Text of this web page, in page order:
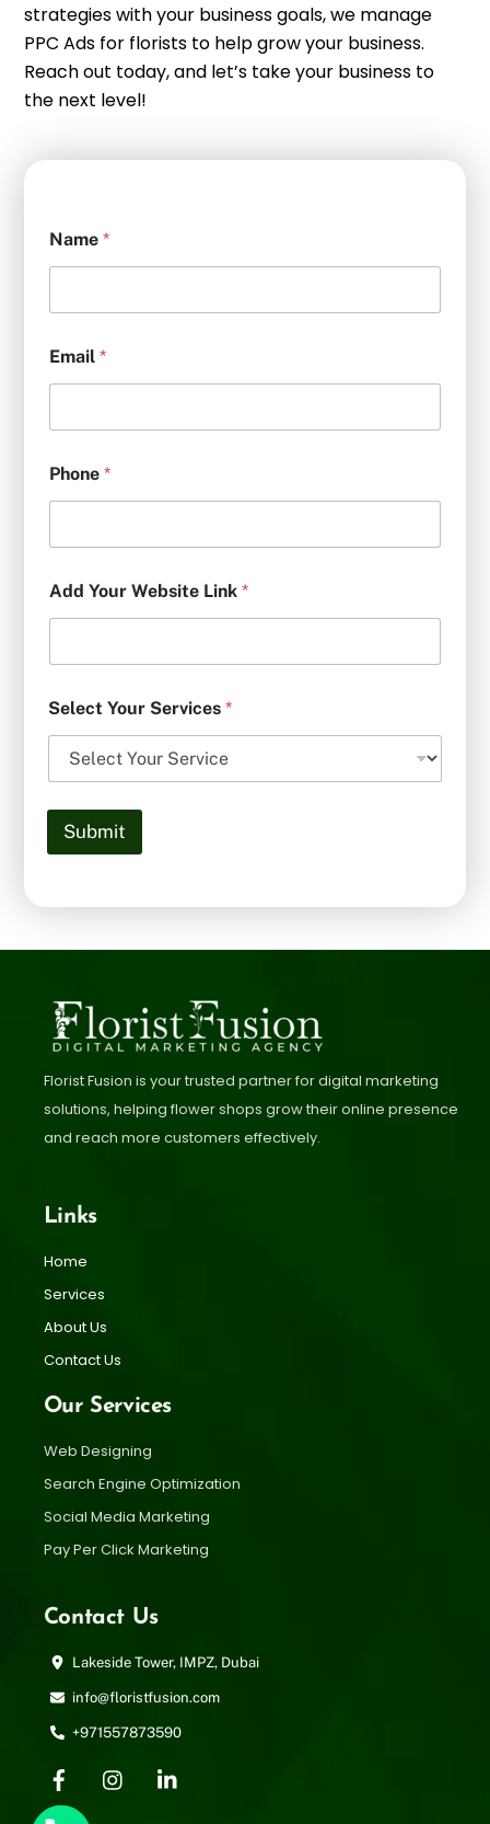
strategies with your business goals, we manage
PPC Ads for florists to help grow your business.
Reach out today, and let’s take your business to
the next level!
Name *
Email *
Phone *
Add Your Website Link *
Select Your Services *
Submit
Florist Fusion is your trusted partner for digital marketing
solutions, helping flower shops grow their online presence
and reach more customers effectively.
Links
Home
Services
About Us
Contact Us
Our Services
Web Designing
Search Engine Optimization
Social Media Marketing
Pay Per Click Marketing
Contact Us
Lakeside Tower, IMPZ, Dubai
info@floristfusion.com
+971557873590